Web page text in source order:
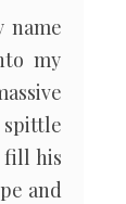
name
my
spittle
fill his
and